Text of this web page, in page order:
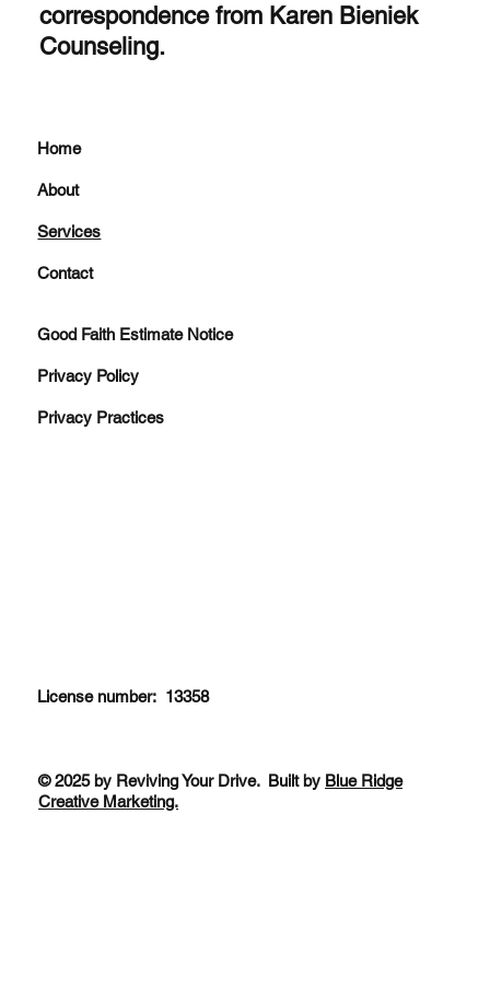
correspondence from Karen Bieniek
Counseling.
Home
About
Services
Contact
Good Faith Estimate Notice
Privacy Policy
Privacy Practices
License number: 13358
© 2025 by Reviving Your Drive. Built by Blue Ridge
Creative Marketing.